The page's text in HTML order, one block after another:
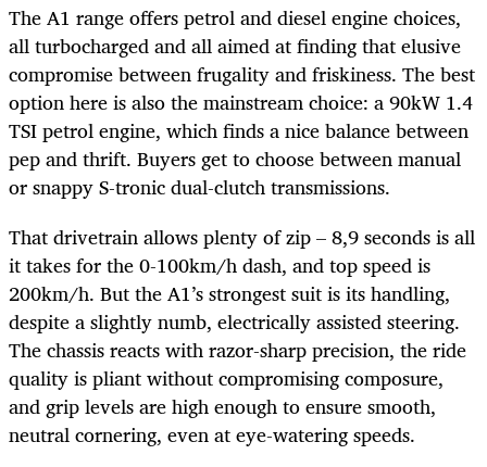
The A1 range offers petrol and diesel engine choices,
all turbocharged and all aimed at finding that elusive
compromise between frugality and friskiness. The best
option here is also the mainstream choice: a 90kW 1.4
TSI petrol engine, which finds a nice balance between
pep and thrift. Buyers get to choose between manual
or snappy S-tronic dual-clutch transmissions.
That drivetrain allows plenty of zip – 8,9 seconds is all
it takes for the 0-100km/h dash, and top speed is
200km/h. But the A1’s strongest suit is its handling,
despite a slightly numb, electrically assisted steering.
The chassis reacts with razor-sharp precision, the ride
quality is pliant without compromising composure,
and grip levels are high enough to ensure smooth,
neutral cornering, even at eye-watering speeds.